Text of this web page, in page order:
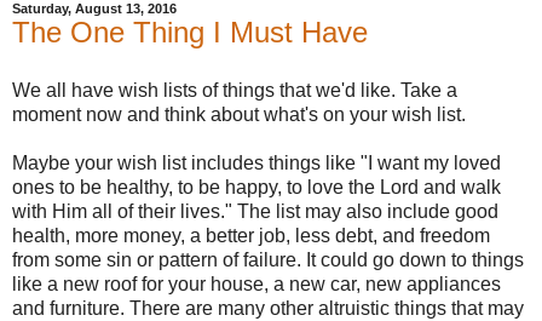
Saturday, August 13, 2016
The One Thing I Must Have
We all have wish lists of things that we'd like. Take a
moment now and think about what's on your wish list.
Maybe your wish list includes things like "I want my loved
ones to be healthy, to be happy, to love the Lord and walk
with Him all of their lives." The list may also include good
health, more money, a better job, less debt, and freedom
from some sin or pattern of failure. It could go down to things
like a new roof for your house, a new car, new appliances
and furniture. There are many other altruistic things that may